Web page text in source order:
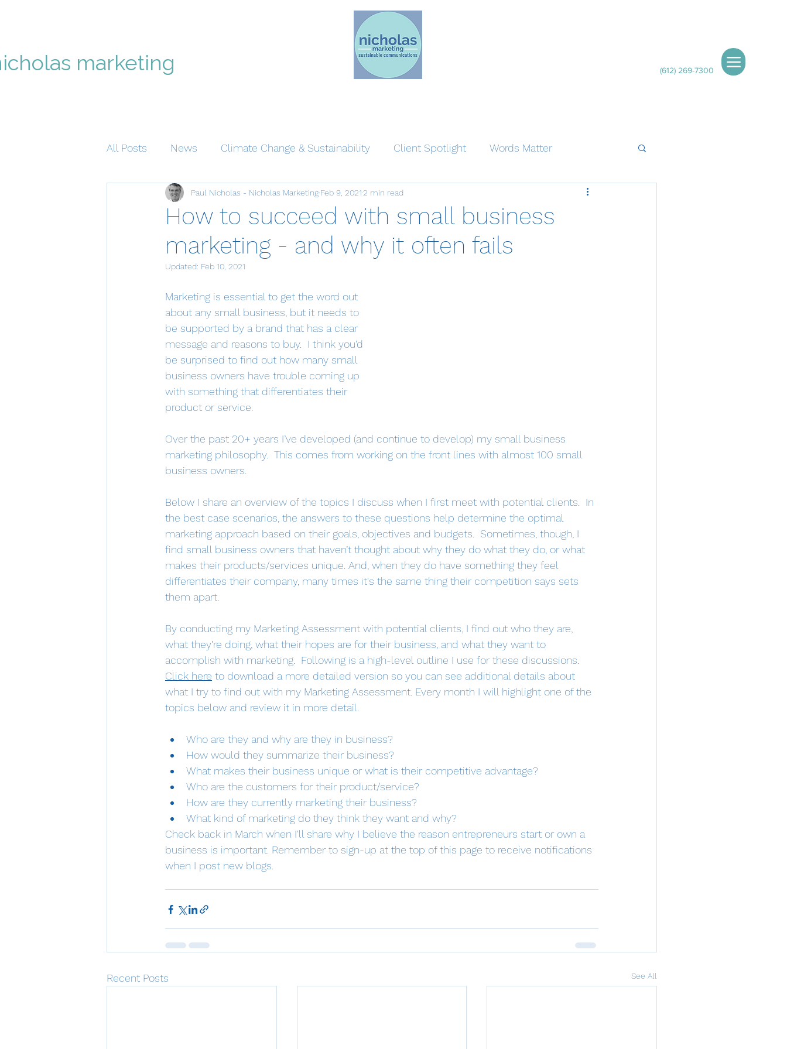
marketing (612) 269-7300
All Posts News Climate Change & Sustainability Client Spotlight Words Matter
How to succeed with small business
marketing - and why it often fails
Paul Nicholas - Nicholas Marketing Feb 9, 20212 min read
Updated: Feb 10, 2021
Marketing is essential to get the word out
about any small business, but it needs to
be supported by a brand that has a clear
message and reasons to buy.  I think you'd
be surprised to find out how many small
business owners have trouble coming up
with something that differentiates their
product or service.
Over the past 20+ years I’ve developed (and continue to develop) my small business
marketing philosophy.  This comes from working on the front lines with almost 100 small
business owners.
Below I share an overview of the topics I discuss when I first meet with potential clients.  In
the best case scenarios, the answers to these questions help determine the optimal
marketing approach based on their goals, objectives and budgets.  Sometimes, though, I
find small business owners that haven’t thought about why they do what they do, or what
makes their products/services unique. And, when they do have something they feel
differentiates their company, many times it's the same thing their competition says sets
them apart.
By conducting my Marketing Assessment with potential clients, I find out who they are,
what they’re doing, what their hopes are for their business, and what they want to
accomplish with marketing.  Following is a high-level outline I use for these discussions.
Click here to download a more detailed version so you can see additional details about
what I try to find out with my Marketing Assessment. Every month I will highlight one of the
topics below and review it in more detail.
Who are they and why are they in business?
How would they summarize their business?
What makes their business unique or what is their competitive advantage?
Who are the customers for their product/service?
How are they currently marketing their business?
What kind of marketing do they think they want and why?
Check back in March when I'll share why I believe the reason entrepreneurs start or own a
business is important. Remember to sign-up at the top of this page to receive notifications
when I post new blogs.
Recent Posts See All